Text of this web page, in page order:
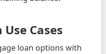
Cases
loan options with